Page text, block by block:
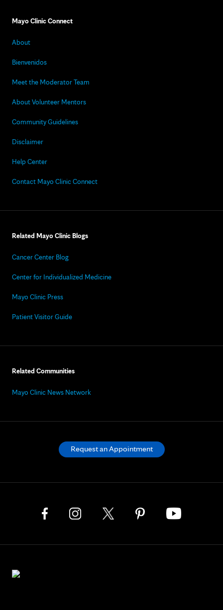
Mayo Clinic Connect
About
Bienvenidos
Meet the Moderator Team
About Volunteer Mentors
Community Guidelines
Disclaimer
Help Center
Contact Mayo Clinic Connect
Related Mayo Clinic Blogs
Cancer Center Blog
Center for Individualized Medicine
Mayo Clinic Press
Patient Visitor Guide
Related Communities
Mayo Clinic News Network
Request an Appointment